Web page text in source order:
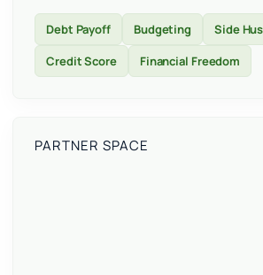
Debt Payoff Budgeting Side
Credit Score
Financial Freedom
PARTNER SPACE